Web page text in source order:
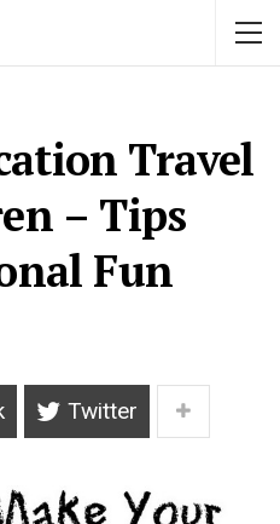
Travel
– Tips
Fun
Twitter